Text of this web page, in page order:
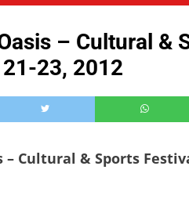
Oasis – Cultural
23, 2012
– Cultural & Sports